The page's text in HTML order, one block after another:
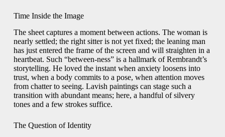
Time Inside the Image
The sheet captures a moment between actions. The woman is
nearly settled; the right sitter is not yet fixed; the leaning man
has just entered the frame of the screen and will straighten in a
heartbeat. Such “between-ness” is a hallmark of Rembrandt’s
storytelling. He loved the instant when anxiety loosens into
trust, when a body commits to a pose, when attention moves
from chatter to seeing. Lavish paintings can stage such a
transition with abundant means; here, a handful of silvery
tones and a few strokes suffice.
The Question of Identity